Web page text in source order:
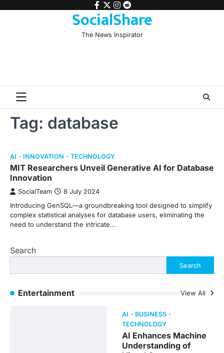
facebook
twitter
instagram
reddit
SocialShare
The News Inspirator
Tag: database
AI INNOVATION TECHNOLOGY
MIT Researchers Unveil Generative AI for Database
Innovation
SocialTeam 8 July 2024
Introducing GenSQL—a groundbreaking tool designed to simplify
complex statistical analyses for database users, eliminating the
need to understand the intricate…
Search
Search
Entertainment View All
AI
BUSINESS
TECHNOLOGY
AI Enhances Machine
Understanding of